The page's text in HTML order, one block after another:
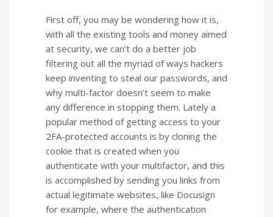
First off, you may be wondering how it is,
with all the existing tools and money aimed
at security, we can’t do a better job
filtering out all the myriad of ways hackers
keep inventing to steal our passwords, and
why multi-factor doesn’t seem to make
any difference in stopping them. Lately a
popular method of getting access to your
2FA-protected accounts is by cloning the
cookie that is created when you
authenticate with your multifactor, and this
is accomplished by sending you links from
actual legitimate websites, like Docusign
for example, where the authentication